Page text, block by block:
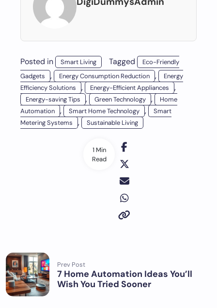
1 Min
Read
Posted in Smart Living Tagged
Eco-Friendly
Gadgets
, Energy Consumption Reduction ,
Energy
Efficiency Solutions
, Energy-Efficient Appliances ,
Energy-saving Tips , Green Technology ,
Home
Automation
, Smart Home Technology ,
Smart
Metering Systems
, Sustainable Living
Prev Post
7 Home Automation Ideas You’ll
Wish You Tried Sooner